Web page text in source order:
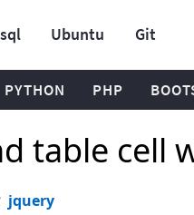
Ubuntu Git
PYTHON PHP
table cell
jquery